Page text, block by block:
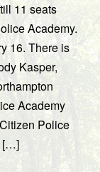
11 seats
Academy.
16. There is
Kasper,
Academy
Police
[…]